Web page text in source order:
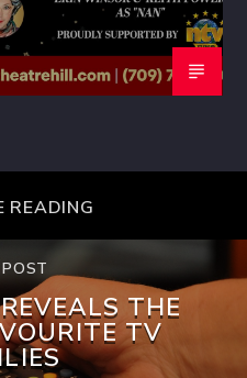
READING
THE
TV